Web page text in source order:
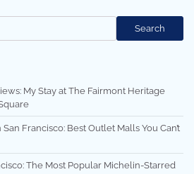
Search
My Stay at The Fairmont Heritage
Francisco: Best Outlet Malls You Can’t
The Most Popular Michelin-Starred